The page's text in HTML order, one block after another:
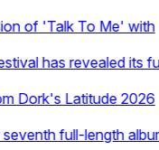
of 'Talk To Me' with
has revealed its full
Dork's Latitude 2026
full-length album